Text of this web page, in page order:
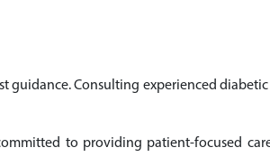
Consulting experienced
to providing patient-focused